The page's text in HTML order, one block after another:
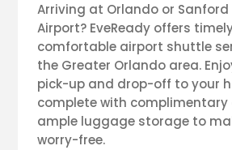
Arriving at Orlando or
Airport? EveReady offers
comfortable airport shuttle
the Greater Orlando area.
pick-up and drop-off to your
complete with
ample luggage storage to
worry-free.